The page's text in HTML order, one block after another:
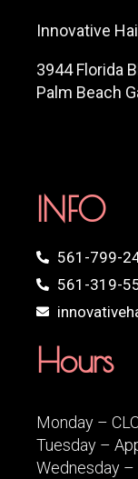
Innovative
3944 Florida
Palm Beach
INFO
561-799-
561-319-
Hours
Monday –
Tuesday –
Wednesday